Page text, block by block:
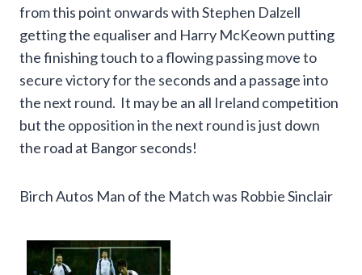
from this point onwards with Stephen Dalzell
getting the equaliser and Harry McKeown putting
the finishing touch to a flowing passing move to
secure victory for the seconds and a passage into
the next round. It may be an all Ireland competition
but the opposition in the next round is just down
the road at Bangor seconds!
Birch Autos Man of the Match was Robbie Sinclair